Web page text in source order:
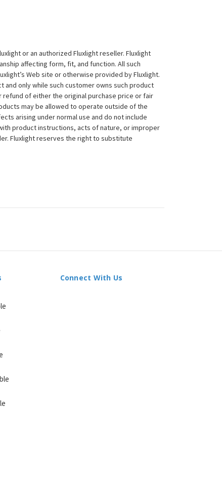
or an authorized Fluxlight reseller. Fluxlight
affecting form, fit, and function. All such
Web site or otherwise provided by Fluxlight.
only while such customer owns such product
of either the original purchase price or fair
may be allowed to operate outside of the
arising under normal use and do not include
product instructions, acts of nature, or improper
Fluxlight reserves the right to substitute
Connect With Us